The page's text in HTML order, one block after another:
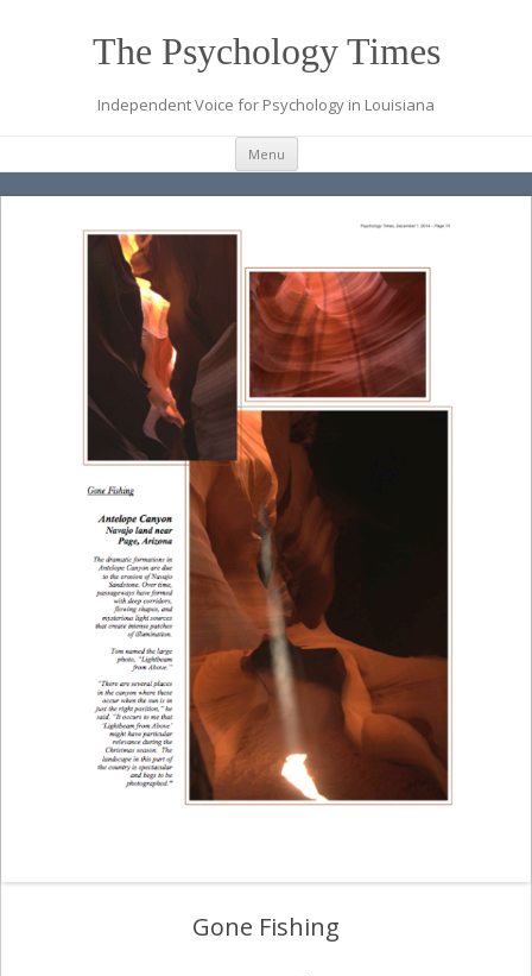
The Psychology Times
Independent Voice for Psychology in Louisiana
Menu Skip
content
Gone Fishing